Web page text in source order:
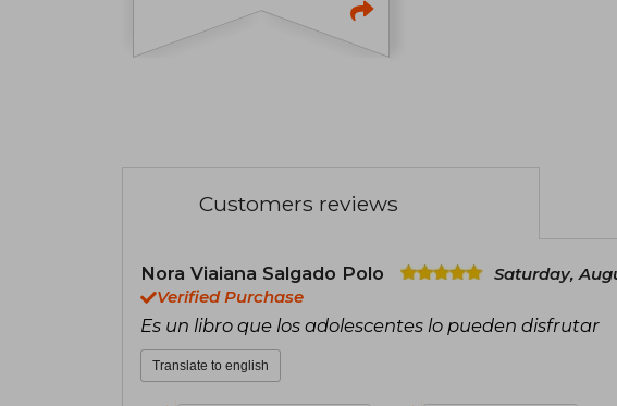
Customers reviews
Nora Viaiana Salgado Polo
Saturday,
Verified Purchase
Es un libro que los adolescentes lo pueden disfrutar
Translate to english